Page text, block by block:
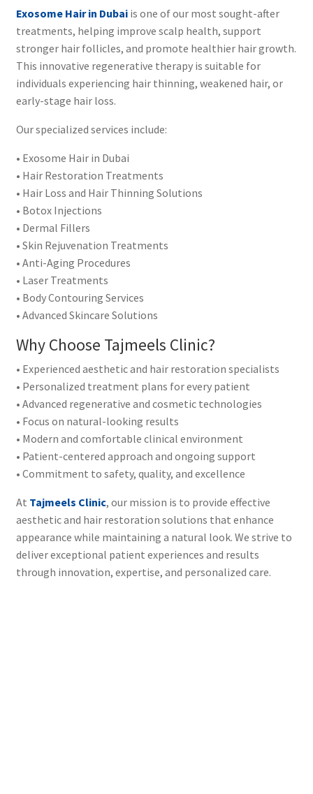
Exosome Hair in Dubaiis one of our most sought-after
treatments, helping improve scalp health, support
stronger hair follicles, and promote healthier hair growth.
This innovative regenerative therapy is suitable for
individuals experiencing hair thinning, weakened hair, or
early-stage hair loss.
Our specialized services include:
• Exosome Hair in Dubai
• Hair Restoration Treatments
• Hair Loss and Hair Thinning Solutions
• Botox Injections
• Dermal Fillers
• Skin Rejuvenation Treatments
• Anti-Aging Procedures
• Laser Treatments
• Body Contouring Services
• Advanced Skincare Solutions
Why Choose Tajmeels Clinic?
• Experienced aesthetic and hair restoration specialists
• Personalized treatment plans for every patient
• Advanced regenerative and cosmetic technologies
• Focus on natural-looking results
• Modern and comfortable clinical environment
• Patient-centered approach and ongoing support
• Commitment to safety, quality, and excellence
At Tajmeels Clinic, our mission is to provide effective
aesthetic and hair restoration solutions that enhance
appearance while maintaining a natural look. We strive to
deliver exceptional patient experiences and results
through innovation, expertise, and personalized care.